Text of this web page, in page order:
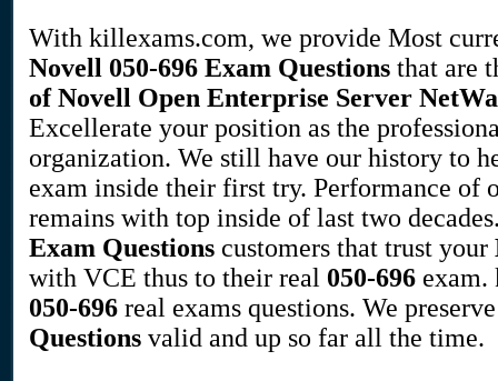
With killexams.com, we provide Most
Novell 050-696 Exam Questions that are
of Novell Open Enterprise Server
Excellerate your position as the
organization. We still have our history to
exam inside their first try. Performance of
remains with top inside of last two
Exam Questions customers that trust your
with VCE thus to their real 050-696 exam.
050-696 real exams questions. We
Questions valid and up so far all the time.